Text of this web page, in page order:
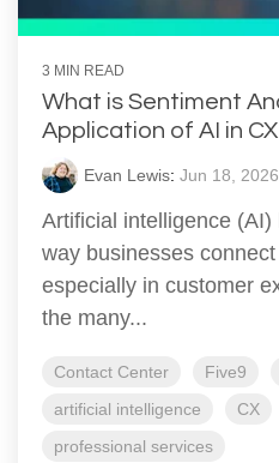
3 MIN READ
What is Sentiment
Application of AI in CX
Evan Lewis: Jun 18,
Artificial intelligence
way businesses
especially in customer
the many...
Contact Center Five9
artificial intelligence
CX
professional services